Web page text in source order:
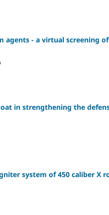
agents - a virtual screening
in strengthening the
system of 450 caliber X